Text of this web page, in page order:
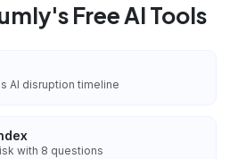
Free AI Tools
AI disruption timeline
with 8 questions